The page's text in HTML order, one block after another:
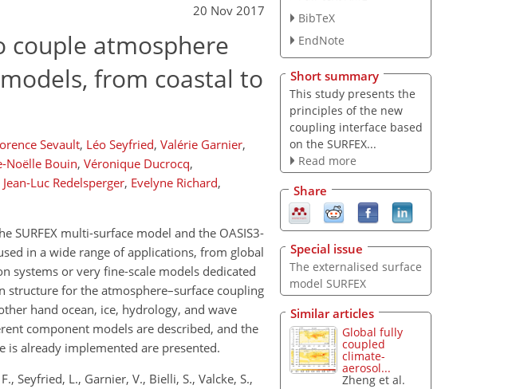
20 Nov 2017
couple atmosphere
from coastal to
Sevault, Léo Seyfried, Valérie Garnier,
Noëlle Bouin, Véronique Ducrocq,
Jean-Luc Redelsperger, Evelyne Richard,
SURFEX multi-surface model and the OASIS3-
in a wide range of applications, from global
systems or very fine-scale models dedicated
structure for the atmosphere–surface coupling
hand ocean, ice, hydrology, and wave
component models are described, and the
is already implemented are presented.
Seyfried, L., Garnier, V., Bielli, S., Valcke, S.,
BibTeX
EndNote
Short summary
This study presents the
principles of the new
coupling interface based
on the SURFEX...
Read more
Share
Special issue
The externalised surface
model SURFEX
Similar articles
Global fully
coupled
climate-
aerosol...
Zheng et al.